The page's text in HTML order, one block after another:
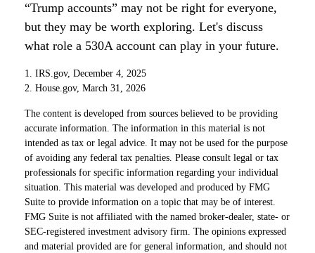
“Trump accounts” may not be right for everyone,
but they may be worth exploring. Let's discuss
what role a 530A account can play in your future.
1. IRS.gov, December 4, 2025
2. House.gov, March 31, 2026
The content is developed from sources believed to be providing
accurate information. The information in this material is not
intended as tax or legal advice. It may not be used for the purpose
of avoiding any federal tax penalties. Please consult legal or tax
professionals for specific information regarding your individual
situation. This material was developed and produced by FMG
Suite to provide information on a topic that may be of interest.
FMG Suite is not affiliated with the named broker-dealer, state- or
SEC-registered investment advisory firm. The opinions expressed
and material provided are for general information, and should not